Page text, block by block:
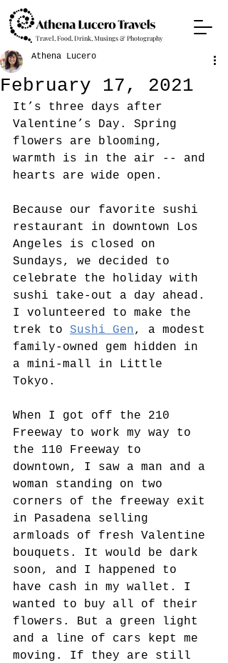
Travel, Food, Drink, Musings & Photography
February 17, 2021
Athena Lucero
It’s three days after
Valentine’s Day. Spring
flowers are blooming,
warmth is in the air -- and
hearts are wide open.
Because our favorite sushi
restaurant in downtown Los
Angeles is closed on
Sundays, we decided to
celebrate the holiday with
sushi take-out a day ahead.
I volunteered to make the
trek to Sushi Gen, a modest
family-owned gem hidden in
a mini-mall in Little
Tokyo.
When I got off the 210
Freeway to work my way to
the 110 Freeway to
downtown, I saw a man and a
woman standing on two
corners of the freeway exit
in Pasadena selling
armloads of fresh Valentine
bouquets. It would be dark
soon, and I happened to
have cash in my wallet. I
wanted to buy all of their
flowers. But a green light
and a line of cars kept me
moving. If they are still